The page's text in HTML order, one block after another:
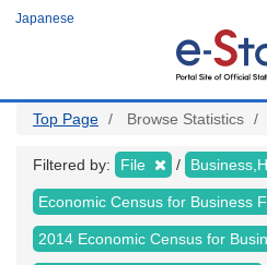
Japanese
Top Page Browse Statistics
Filtered by: File
Economic Census for Business
2014 Economic Census for